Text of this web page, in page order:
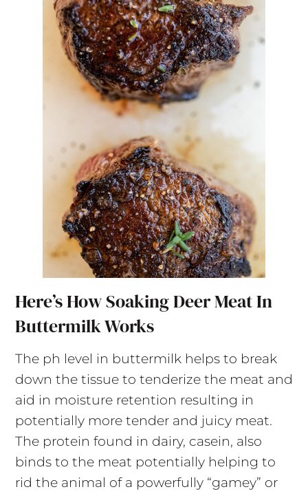
Here’s How Soaking Deer Meat In
Buttermilk Works
The ph level in buttermilk helps to break
down the tissue to tenderize the meat and
aid in moisture retention resulting in
potentially more tender and juicy meat.
The protein found in dairy, casein, also
binds to the meat potentially helping to
rid the animal of a powerfully “gamey” or